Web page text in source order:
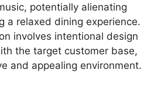
potentially alienating
a relaxed dining experience.
involves intentional design
the target customer base,
and appealing environment.